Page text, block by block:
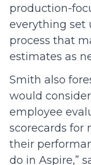
production-
everything set
process that
estimates as
Smith also
would
employee
scorecards for
their
do in Aspire,”